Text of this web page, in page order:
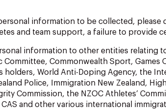
information to be collected, please
and team support, a failure to provide
information to other entities relating
Commonwealth Sport, Games
holders, World Anti-Doping Agency, the
Police, Immigration New Zealand,
Commission, the NZOC Athletes’
CAS and other various international